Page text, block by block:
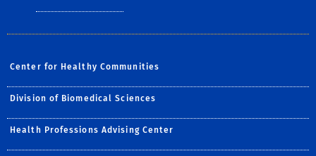
Center for Healthy Communities
Division of Biomedical Sciences
Health Professions Advising Center